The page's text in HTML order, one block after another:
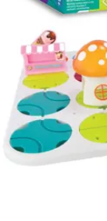
ASSISTANCE
COMPANY
SAFE
SECURE
SHOPPING